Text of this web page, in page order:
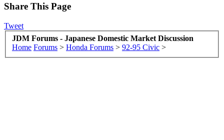
Share This Page
Tweet
JDM Forums - Japanese Domestic Market Discussion
Home Forums > Honda Forums > 92-95 Civic >